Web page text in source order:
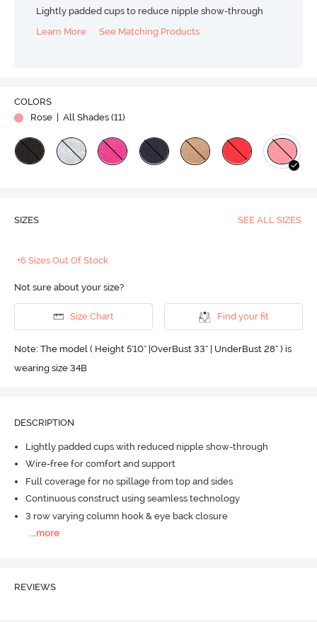
Lightly padded cups to reduce nipple show-through
Learn More
See Matching Products
COLORS
Rose
| All Shades (11)
SIZES SEE ALL SIZES
+6 Sizes Out Of Stock
Not sure about your size?
Size Chart Find your fit
Note: The model ( Height 5'10'' |OverBust 33" | UnderBust 28" ) is
wearing size 34B
DESCRIPTION
Lightly padded cups with reduced nipple show-through
Wire-free for comfort and support
Full coverage for no spillage from top and sides
Continuous construct using seamless technology
3 row varying column hook & eye back closure
...more
REVIEWS